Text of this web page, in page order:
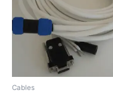
Cables
multiple
The
options
may